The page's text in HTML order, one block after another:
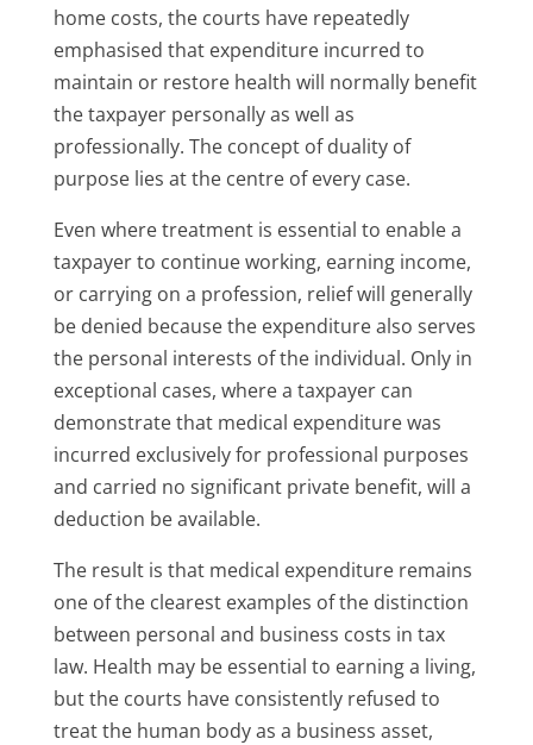
home costs, the courts have repeatedly
emphasised that expenditure incurred to
maintain or restore health will normally benefit
the taxpayer personally as well as
professionally. The concept of duality of
purpose lies at the centre of every case.
Even where treatment is essential to enable a
taxpayer to continue working, earning income,
or carrying on a profession, relief will generally
be denied because the expenditure also serves
the personal interests of the individual. Only in
exceptional cases, where a taxpayer can
demonstrate that medical expenditure was
incurred exclusively for professional purposes
and carried no significant private benefit, will a
deduction be available.
The result is that medical expenditure remains
one of the clearest examples of the distinction
between personal and business costs in tax
law. Health may be essential to earning a living,
but the courts have consistently refused to
treat the human body as a business asset,